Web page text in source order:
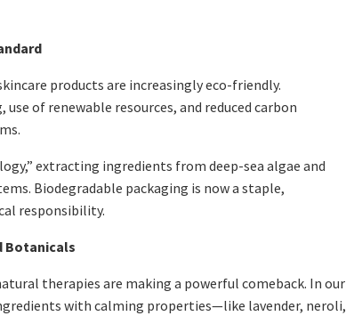
products are increasingly eco-friendly.
of renewable resources, and reduced carbon
extracting ingredients from deep-sea algae and
Biodegradable packaging is now a staple,
responsibility.
Botanicals
therapies are making a powerful comeback. In our
with calming properties—like lavender, neroli,